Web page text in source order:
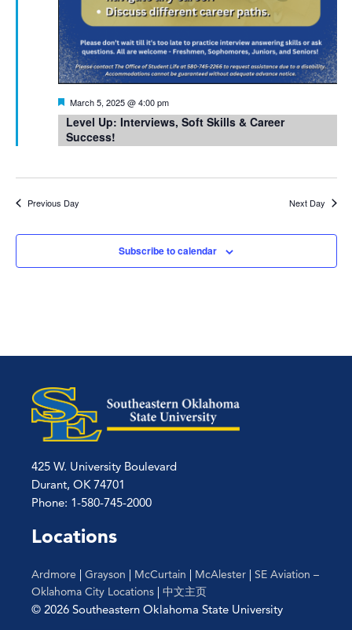
Featured
March 5, 2025 @ 4:00 pm
Level Up: Interviews, Soft Skills & Career
Success!
Previous Day Next Day
Subscribe to calendar
425 W. University Boulevard
Durant, OK 74701
Phone: 1-580-745-2000
Locations
Ardmore | Grayson | McCurtain | McAlester | SE Aviation –
Oklahoma City Locations | 中文主页
© 2026 Southeastern Oklahoma State University